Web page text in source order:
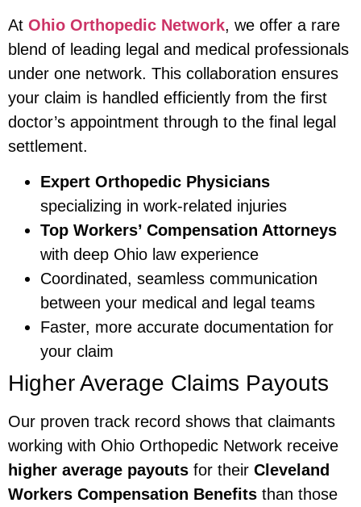
At Ohio Orthopedic Network, we offer a rare
blend of leading legal and medical professionals
under one network. This collaboration ensures
your claim is handled efficiently from the first
doctor’s appointment through to the final legal
settlement.
Expert Orthopedic Physicians
specializing in work-related injuries
Top Workers’ Compensation Attorneys
with deep Ohio law experience
Coordinated, seamless communication
between your medical and legal teams
Faster, more accurate documentation for
your claim
Higher Average Claims Payouts
Our proven track record shows that claimants
working with Ohio Orthopedic Network receive
higher average payouts for their Cleveland
Workers Compensation Benefits than those